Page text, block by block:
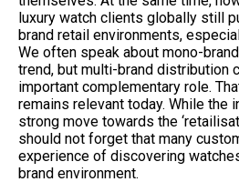
luxury watch clients globally still
brand retail environments,
We often speak about mono-
trend, but multi-brand distribution
important complementary role.
remains relevant today. While the
strong move towards the
should not forget that many
experience of discovering
brand environment.